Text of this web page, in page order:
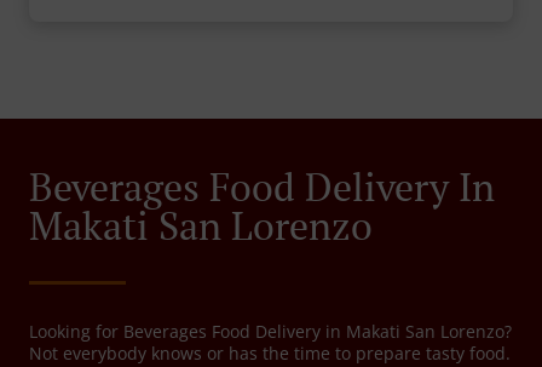
Beverages Food Delivery In
Makati San Lorenzo
Looking for Beverages Food Delivery in Makati San Lorenzo?
Not everybody knows or has the time to prepare tasty food.